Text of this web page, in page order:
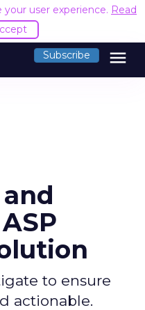
user experience. Read
Subscribe menu
to ensure
actionable.